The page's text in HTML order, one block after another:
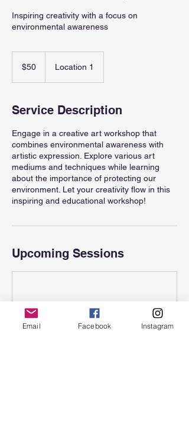
Inspiring creativity with a focus on
environmental awareness
dollars$50 Location 1
Service Description
Engage in a creative art workshop that
combines environmental awareness with
artistic expression. Explore various art
mediums and techniques while learning
about the importance of protecting our
environment. Let your creativity flow in this
inspiring and educational workshop!
Upcoming Sessions
Email Facebook Instagram